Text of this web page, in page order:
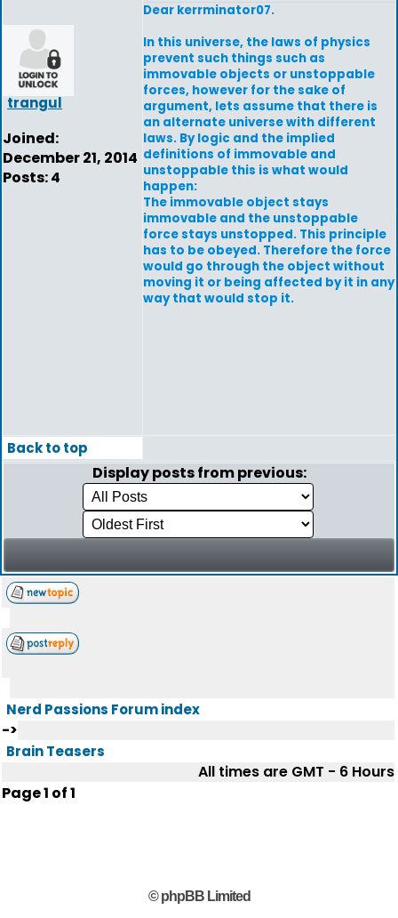
trangul
Joined:
December 21, 2014
Posts: 4
Dear kerrminator07.
In this universe, the laws of physics
prevent such things such as
immovable objects or unstoppable
forces, however for the sake of
argument, lets assume that there is
an alternate universe with different
laws. By logic and the implied
definitions of immovable and
unstoppable this is what would
happen:
The immovable object stays
immovable and the unstoppable
force stays unstopped. This principle
has to be obeyed. Therefore the force
would go through the object without
moving it or being affected by it in any
way that would stop it.
Back to top
Display posts from previous:
Nerd Passions Forum index
->
Brain Teasers
All times are GMT - 6 Hours
Page1 of1
© phpBB Limited